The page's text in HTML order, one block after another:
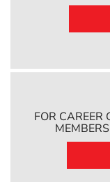
FOR CAREER